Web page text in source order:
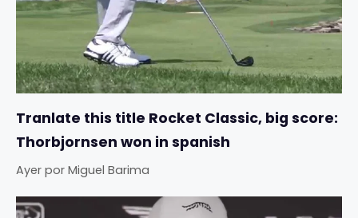
Tranlate this title Rocket Classic, big score:
Thorbjornsen won in spanish
Ayer por Miguel Barima